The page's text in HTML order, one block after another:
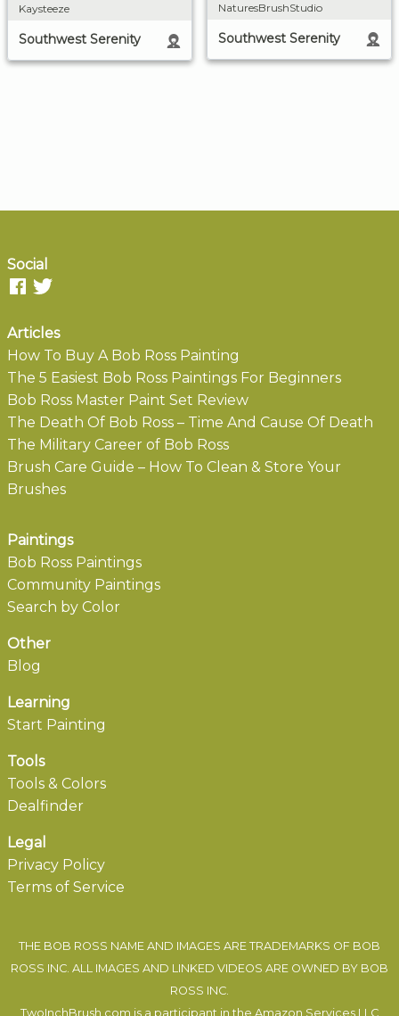
Kaysteeze
Southwest Serenity
NaturesBrushStudio
Southwest Serenity
Social
Articles
How To Buy A Bob Ross Painting
The 5 Easiest Bob Ross Paintings For Beginners
Bob Ross Master Paint Set Review
The Death Of Bob Ross – Time And Cause Of Death
The Military Career of Bob Ross
Brush Care Guide – How To Clean & Store Your
Brushes
Paintings
Bob Ross Paintings
Community Paintings
Search by Color
Other
Blog
Learning
Start Painting
Tools
Tools & Colors
Dealfinder
Legal
Privacy Policy
Terms of Service
THE BOB ROSS NAME AND IMAGES ARE TRADEMARKS OF BOB
ROSS INC. ALL IMAGES AND LINKED VIDEOS ARE OWNED BY BOB
ROSS INC.
TwoInchBrush.com is a participant in the Amazon Services LLC